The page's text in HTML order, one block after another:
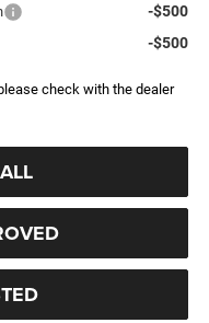
-$500
-$500
check with the dealer